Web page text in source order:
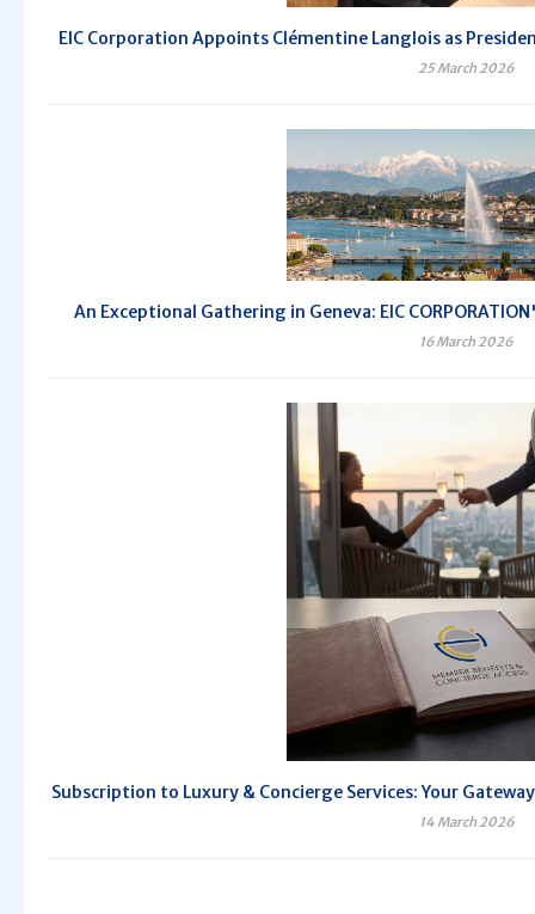
EIC Corporation Appoints Clémentine Langlois as
25 March 2026
An Exceptional Gathering in Geneva: EIC
16 March 2026
Subscription to Luxury & Concierge Services: Your
14 March 2026